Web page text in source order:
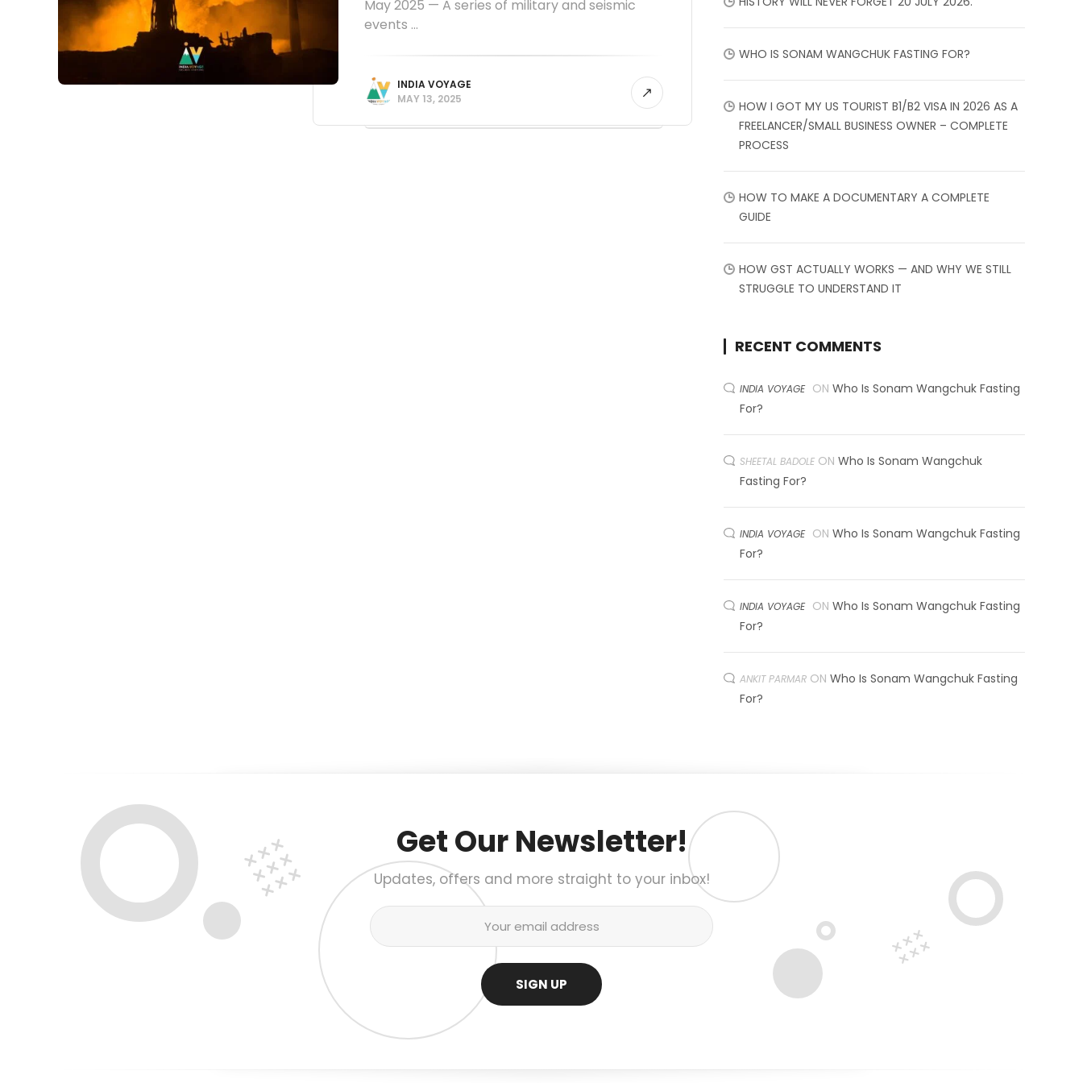
May 2025 — A series of military and seismic
events ...
INDIA VOYAGE
MAY 13, 2025
WHO IS SONAM WANGCHUK FASTING FOR?
HOW I GOT MY US TOURIST B1/B2 VISA IN 2026 AS A
FREELANCER/SMALL BUSINESS OWNER – COMPLETE
PROCESS
HOW TO MAKE A DOCUMENTARY A COMPLETE
GUIDE
HOW GST ACTUALLY WORKS — AND WHY WE STILL
STRUGGLE TO UNDERSTAND IT
RECENT COMMENTS
INDIA VOYAGE ON Who Is Sonam Wangchuk Fasting
For?
SHEETAL BADOLE ON Who Is Sonam Wangchuk
Fasting For?
INDIA VOYAGE ON Who Is Sonam Wangchuk Fasting
For?
INDIA VOYAGE ON Who Is Sonam Wangchuk Fasting
For?
ANKIT PARMAR ON Who Is Sonam Wangchuk Fasting
For?
Get Our Newsletter!
Updates, offers and more straight to your inbox!